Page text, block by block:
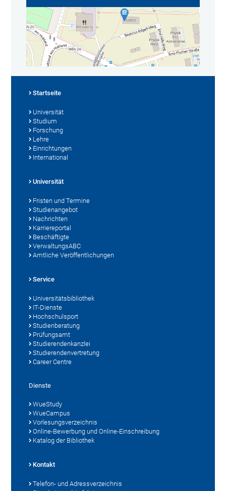
Startseite
Universität
Studium
Forschung
Lehre
Einrichtungen
International
Universität
Fristen und Termine
Studienangebot
Nachrichten
Karriereportal
Beschäftigte
VerwaltungsABC
Amtliche Veröffentlichungen
Service
Universitätsbibliothek
IT-Dienste
Hochschulsport
Studienberatung
Prüfungsamt
Studierendenkanzlei
Studierendenvertretung
Career Centre
Dienste
WueStudy
WueCampus
Vorlesungsverzeichnis
Online-Bewerbung und Online-Einschreibung
Katalog der Bibliothek
Kontakt
Telefon- und Adressverzeichnis